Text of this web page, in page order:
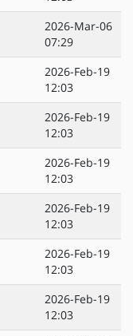
2026-Mar-06
07:29
2026-Feb-19
12:03
2026-Feb-19
12:03
2026-Feb-19
12:03
2026-Feb-19
12:03
2026-Feb-19
12:03
2026-Feb-19
12:03